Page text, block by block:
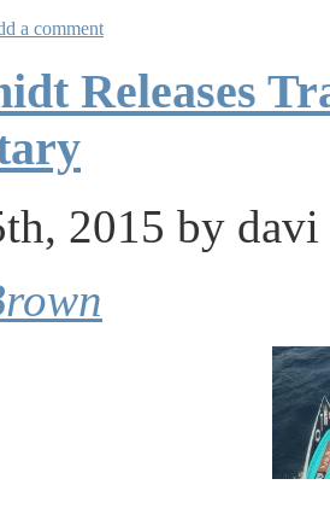
a comment
Releases
2015 by davi